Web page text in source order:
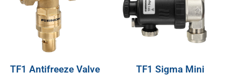
TF1 Antifreeze Valve TF1 Sigma Mini